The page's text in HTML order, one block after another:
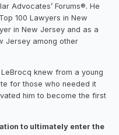
Advocates’ Forums®. He
100 Lawyers in New
in New Jersey and as a
Jersey among other
knew from a young
for those who needed it
him to become the first
to ultimately enter the